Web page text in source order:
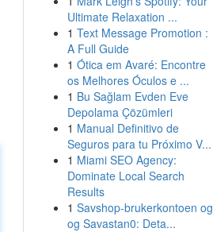
Ultimate Relaxation ...
1 Text Message Promotion :
A Full Guide
1 Ótica em Avaré: Encontre
os Melhores Óculos e ...
1 Bu Sağlam Evden Eve
Depolama Çözümleri
1 Manual Definitivo de
Seguros para tu Próximo V...
1 Miami SEO Agency:
Dominate Local Search
Results
1 Savshop-brukerkontoen og
og Savastan0: Deta...